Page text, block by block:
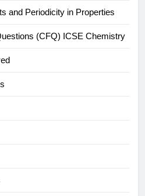
and Periodicity in Properties
(CFQ) ICSE Chemistry